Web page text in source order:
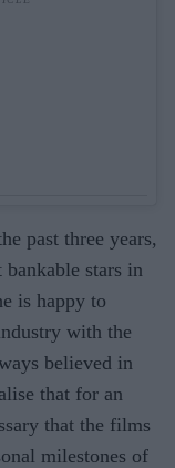
past three years,
stars in
is happy to
with the
believed in
that for an
that the films
milestones of